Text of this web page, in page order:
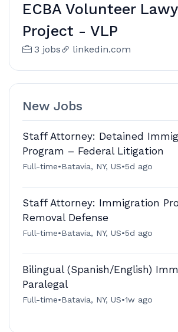
ECBA Volunteer
Project - VLP
3 jobs linkedin.com
New Jobs
Staff Attorney: Detained
Program – Federal Litigation
Full-time•Batavia, NY, US•5d ago
Staff Attorney: Immigration
Removal Defense
Full-time•Batavia, NY, US•5d ago
Bilingual (Spanish/English)
Paralegal
Full-time•Batavia, NY, US•1w ago